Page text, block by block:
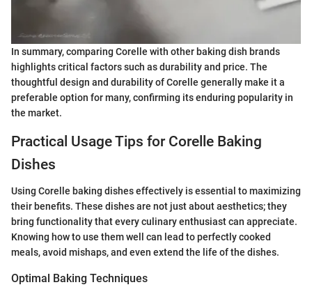
In summary, comparing Corelle with other baking dish brands
highlights critical factors such as durability and price. The
thoughtful design and durability of Corelle generally make it a
preferable option for many, confirming its enduring popularity in
the market.
Practical Usage Tips for Corelle Baking
Dishes
Using Corelle baking dishes effectively is essential to maximizing
their benefits. These dishes are not just about aesthetics; they
bring functionality that every culinary enthusiast can appreciate.
Knowing how to use them well can lead to perfectly cooked
meals, avoid mishaps, and even extend the life of the dishes.
Optimal Baking Techniques